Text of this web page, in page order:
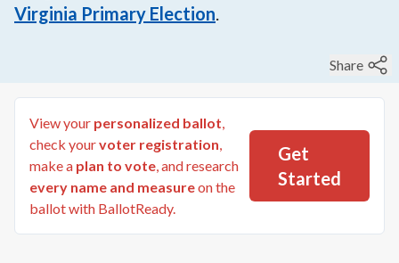
Virginia Primary Election.
Share
View your personalized ballot,
check yourvoter registration,
make a plan to vote, and research
every name and measureon the
ballot with BallotReady.
Get
Started